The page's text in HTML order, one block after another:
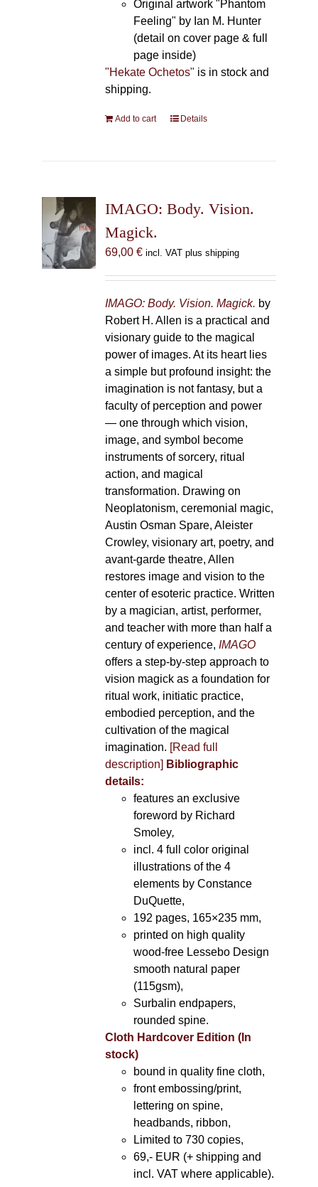
Original artwork "Phantom
Feeling" by Ian M. Hunter
(detail on cover page & full
page inside)
"Hekate Ochetos" is in stock and
shipping.
Add to cart Details
IMAGO: Body. Vision.
Magick.
69,00 € incl. VAT plus shipping
IMAGO: Body. Vision. Magick. by
Robert H. Allen is a practical and
visionary guide to the magical
power of images. At its heart lies
a simple but profound insight: the
imagination is not fantasy, but a
faculty of perception and power
— one through which vision,
image, and symbol become
instruments of sorcery, ritual
action, and magical
transformation. Drawing on
Neoplatonism, ceremonial magic,
Austin Osman Spare, Aleister
Crowley, visionary art, poetry, and
avant-garde theatre, Allen
restores image and vision to the
center of esoteric practice. Written
by a magician, artist, performer,
and teacher with more than half a
century of experience, IMAGO
offers a step-by-step approach to
vision magick as a foundation for
ritual work, initiatic practice,
embodied perception, and the
cultivation of the magical
imagination. [Read full
description] Bibliographic
details:
features an exclusive
foreword by Richard
Smoley,
incl. 4 full color original
illustrations of the 4
elements by Constance
DuQuette,
192 pages, 165×235 mm,
printed on high quality
wood-free Lessebo Design
smooth natural paper
(115gsm),
Surbalin endpapers,
rounded spine.
Cloth Hardcover Edition (In
stock)
bound in quality fine cloth,
front embossing/print,
lettering on spine,
headbands, ribbon,
Limited to 730 copies,
69,- EUR (+ shipping and
incl. VAT where applicable).